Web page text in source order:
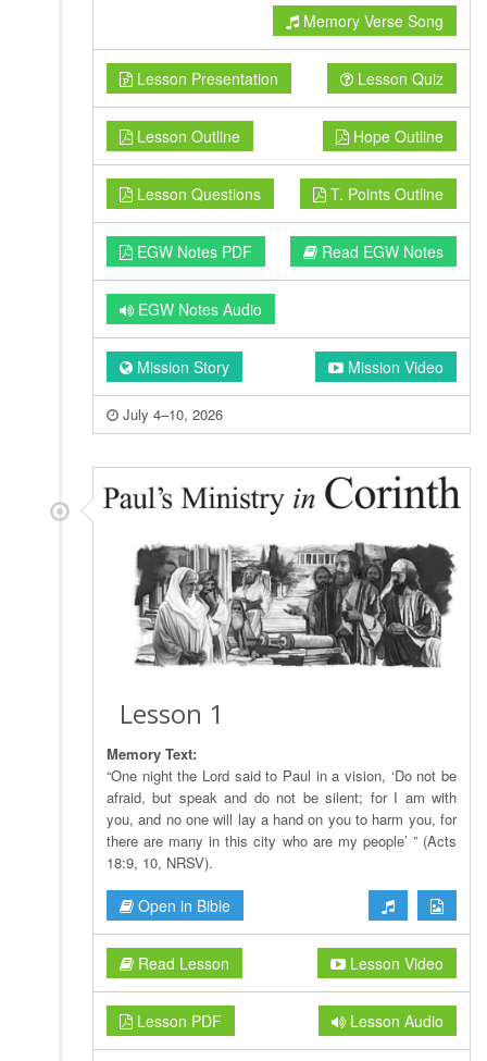
Memory Verse Song
Lesson Presentation Lesson Quiz
Lesson Outline Hope Outline
Lesson Questions T. Points Outline
EGW Notes PDF Read EGW Notes
EGW Notes Audio
Mission Story Mission Video
July 4–10, 2026
Lesson 1
Memory Text:
“One night the Lord said to Paul in a vision, ‘Do not be
afraid, but speak and do not be silent; for I am with
you, and no one will lay a hand on you to harm you, for
there are many in this city who are my people’ ” (Acts
18:9, 10, NRSV).
Open in Bible
Read Lesson Lesson Video
Lesson PDF Lesson Audio